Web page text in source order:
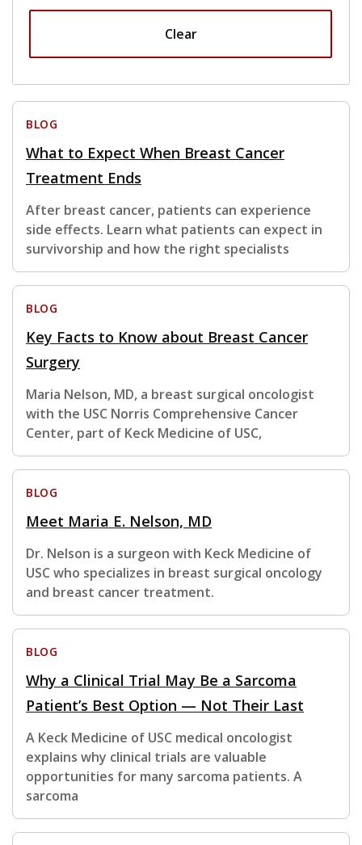
Clear
BLOG
What to Expect When Breast Cancer
Treatment Ends
After breast cancer, patients can experience
side effects. Learn what patients can expect in
survivorship and how the right specialists
BLOG
Key Facts to Know about Breast Cancer
Surgery
Maria Nelson, MD, a breast surgical oncologist
with the USC Norris Comprehensive Cancer
Center, part of Keck Medicine of USC,
BLOG
Meet Maria E. Nelson, MD
Dr. Nelson is a surgeon with Keck Medicine of
USC who specializes in breast surgical oncology
and breast cancer treatment.
BLOG
Why a Clinical Trial May Be a Sarcoma
Patient’s Best Option — Not Their Last
A Keck Medicine of USC medical oncologist
explains why clinical trials are valuable
opportunities for many sarcoma patients. A
sarcoma